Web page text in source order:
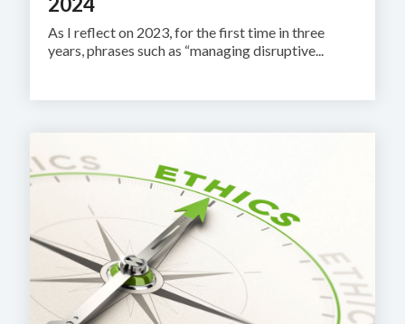
As I reflect on 2023, for the first time in three
years, phrases such as “managing disruptive...